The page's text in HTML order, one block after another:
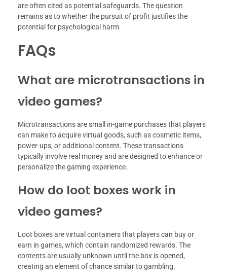
are often cited as potential safeguards. The question
remains as to whether the pursuit of profit justifies the
potential for psychological harm.
FAQs
What are microtransactions in
video games?
Microtransactions are small in-game purchases that players
can make to acquire virtual goods, such as cosmetic items,
power-ups, or additional content. These transactions
typically involve real money and are designed to enhance or
personalize the gaming experience.
How do loot boxes work in
video games?
Loot boxes are virtual containers that players can buy or
earn in games, which contain randomized rewards. The
contents are usually unknown until the box is opened,
creating an element of chance similar to gambling.